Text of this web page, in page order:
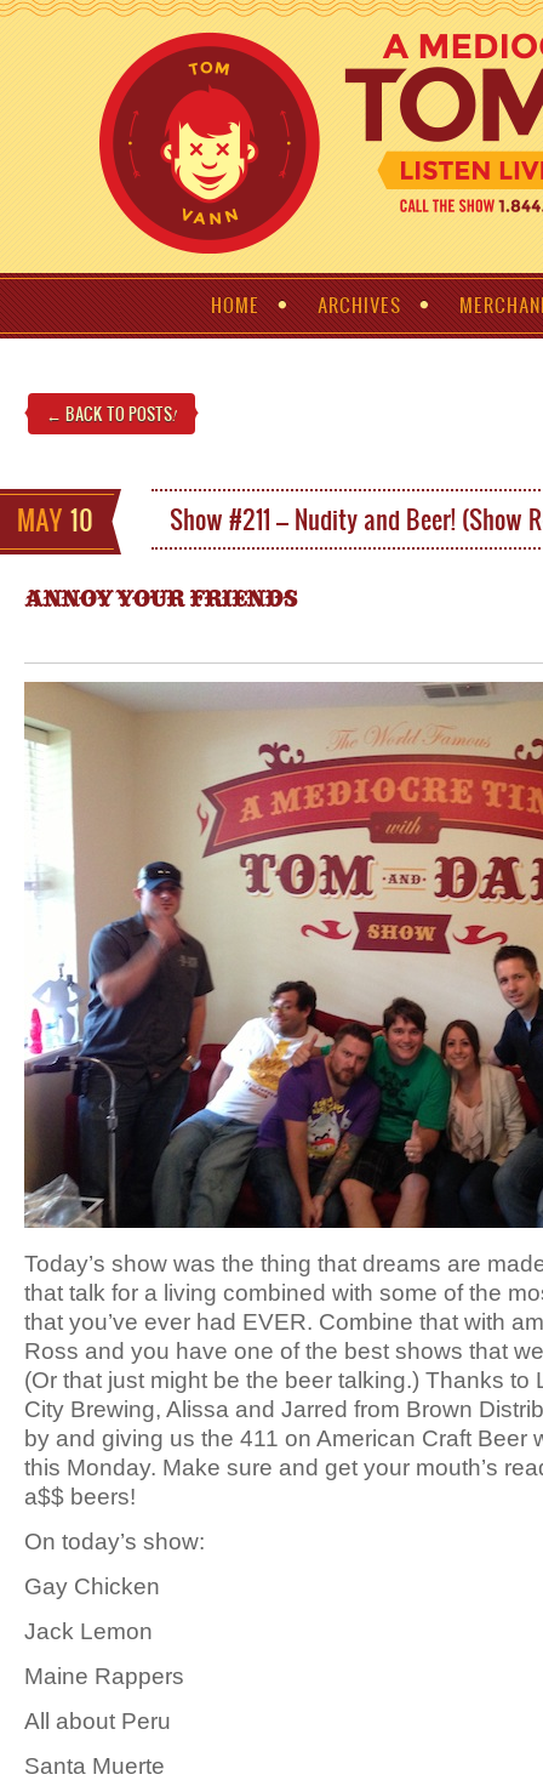
HOME ARCHIVES
← BACK TO POSTS!
MAY 10 Show #211 – Nudity and Beer! (Show
ANNOY YOUR FRIENDS
Today’s show was the thing that dreams are
that talk for a living combined with some of the
that you’ve ever had EVER. Combine that with
Ross and you have one of the best shows that
(Or that just might be the beer talking.) Thanks to
City Brewing, Alissa and Jarred from Brown
by and giving us the 411 on American Craft Beer
this Monday. Make sure and get your mouth’s
a$$ beers!
On today’s show:
Gay Chicken
Jack Lemon
Maine Rappers
All about Peru
Santa Muerte